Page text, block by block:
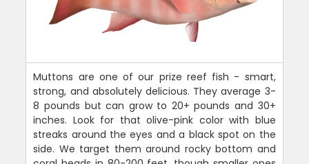
Muttons are one of our prize reef fish - smart,
strong, and absolutely delicious. They average 3-
8 pounds but can grow to 20+ pounds and 30+
inches. Look for that olive-pink color with blue
streaks around the eyes and a black spot on the
side. We target them around rocky bottom and